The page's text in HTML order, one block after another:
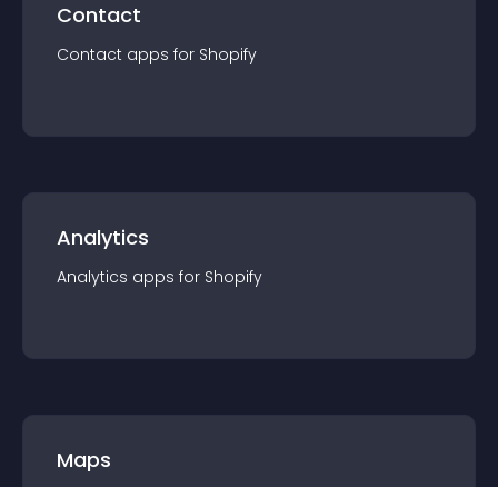
Contact
Contact apps for Shopify
Analytics
Analytics apps for Shopify
Maps